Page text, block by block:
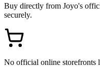
Buy directly from Joyo's
securely.
No official online storefronts